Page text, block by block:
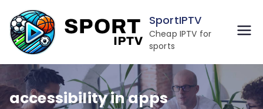
to
content
SportIPTV
Cheap IPTV for
sports
accessibility in apps